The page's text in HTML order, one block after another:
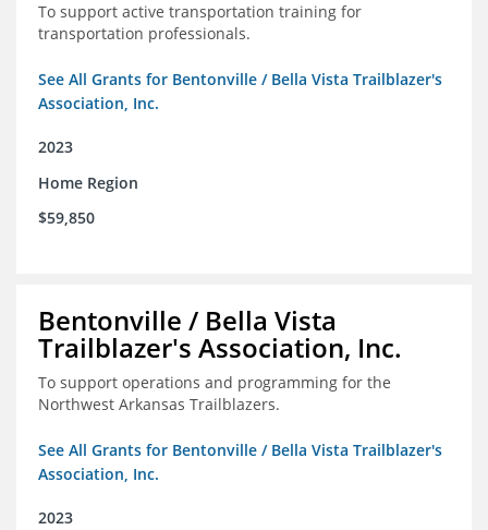
To support active transportation training for
transportation professionals.
See All Grants for Bentonville / Bella Vista Trailblazer's
Association, Inc.
2023
Home Region
$59,850
Bentonville / Bella Vista
Trailblazer's Association, Inc.
To support operations and programming for the
Northwest Arkansas Trailblazers.
See All Grants for Bentonville / Bella Vista Trailblazer's
Association, Inc.
2023